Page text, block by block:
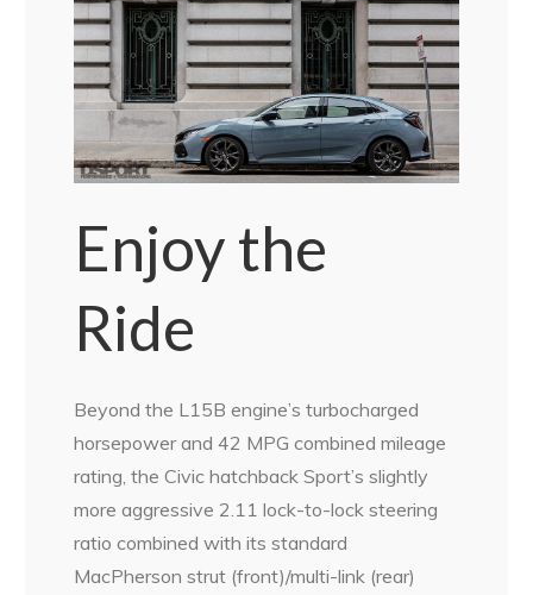
Enjoy the
Ride
Beyond the L15B engine’s turbocharged
horsepower and 42 MPG combined mileage
rating, the Civic hatchback Sport’s slightly
more aggressive 2.11 lock-to-lock steering
ratio combined with its standard
MacPherson strut (front)/multi-link (rear)